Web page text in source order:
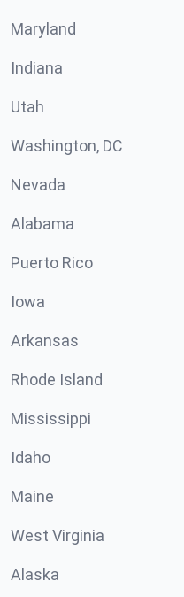
Maryland
Indiana
Utah
Washington, DC
Nevada
Alabama
Puerto Rico
Iowa
Arkansas
Rhode Island
Mississippi
Idaho
Maine
West Virginia
Alaska